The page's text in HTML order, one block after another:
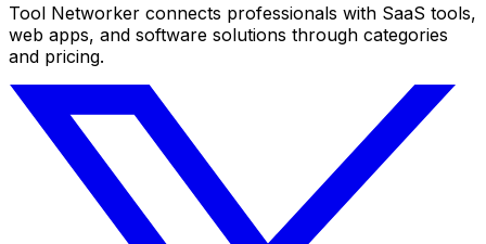
Tool Networker connects professionals with SaaS tools,
web apps, and software solutions through categories
and pricing.